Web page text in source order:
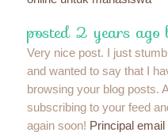
posted 2 years ago
Very nice post. I just
and wanted to say that I
browsing your blog posts.
subscribing to your feed
again soon! Principal email